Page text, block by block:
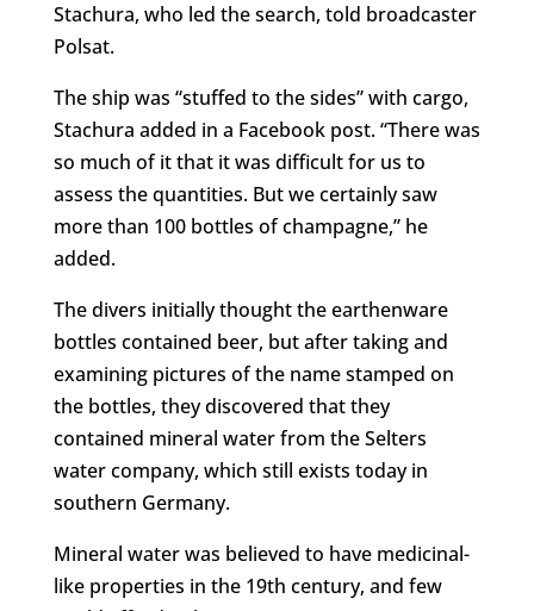
Stachura, who led the search, told broadcaster
Polsat.
The ship was “stuffed to the sides” with cargo,
Stachura added in a Facebook post. “There was
so much of it that it was difficult for us to
assess the quantities. But we certainly saw
more than 100 bottles of champagne,” he
added.
The divers initially thought the earthenware
bottles contained beer, but after taking and
examining pictures of the name stamped on
the bottles, they discovered that they
contained mineral water from the Selters
water company, which still exists today in
southern Germany.
Mineral water was believed to have medicinal-
like properties in the 19th century, and few